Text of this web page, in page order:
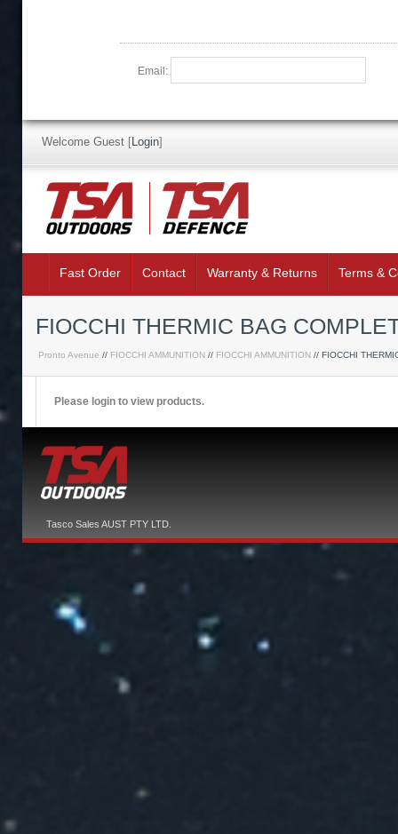
Email:
Welcome Guest [Login]
Fast Order Contact Warranty & Returns Terms &
FIOCCHI THERMIC BAG
Pronto Avenue // FIOCCHI AMMUNITION // FIOCCHI AMMUNITION // FIOCCHI
Please login to view products.
Tasco Sales AUST PTY LTD.